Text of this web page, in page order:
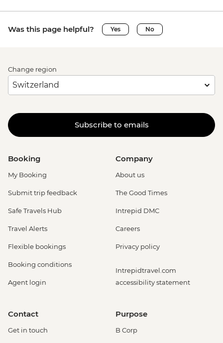
Was this page helpful? Yes No
Change region
Subscribe to emails
Booking
My Booking
Submit trip feedback
Safe Travels Hub
Travel Alerts
Flexible bookings
Booking conditions
Agent login
Company
About us
The Good Times
Intrepid DMC
Careers
Privacy policy
Intrepidtravel.com
accessibility statement
Contact
Get in touch
Purpose
B Corp